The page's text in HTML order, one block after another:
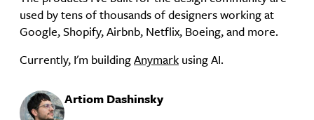
used by tens of thousands of designers working at
Google, Shopify, Airbnb, Netflix, Boeing, and more.
Currently, I'm buildingAnymark using AI.
Artiom Dashinsky